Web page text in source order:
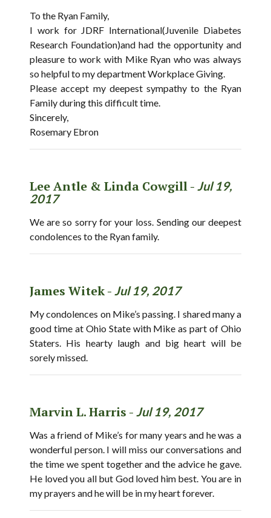
To the Ryan Family,
I work for JDRF International(Juvenile Diabetes
Research Foundation)and had the opportunity and
pleasure to work with Mike Ryan who was always
so helpful to my department Workplace Giving.
Please accept my deepest sympathy to the Ryan
Family during this difficult time.
Sincerely,
Rosemary Ebron
Lee Antle & Linda Cowgill - Jul 19,
2017
We are so sorry for your loss. Sending our deepest
condolences to the Ryan family.
James Witek - Jul 19, 2017
My condolences on Mike’s passing. I shared many a
good time at Ohio State with Mike as part of Ohio
Staters. His hearty laugh and big heart will be
sorely missed.
Marvin L. Harris - Jul 19, 2017
Was a friend of Mike’s for many years and he was a
wonderful person. I will miss our conversations and
the time we spent together and the advice he gave.
He loved you all but God loved him best. You are in
my prayers and he will be in my heart forever.